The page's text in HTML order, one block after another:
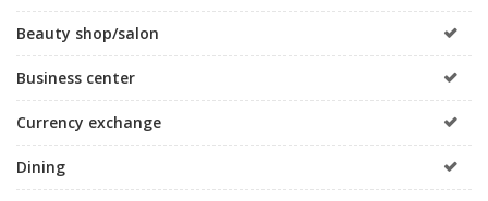
Beauty shop/salon
Business center
Currency exchange
Dining